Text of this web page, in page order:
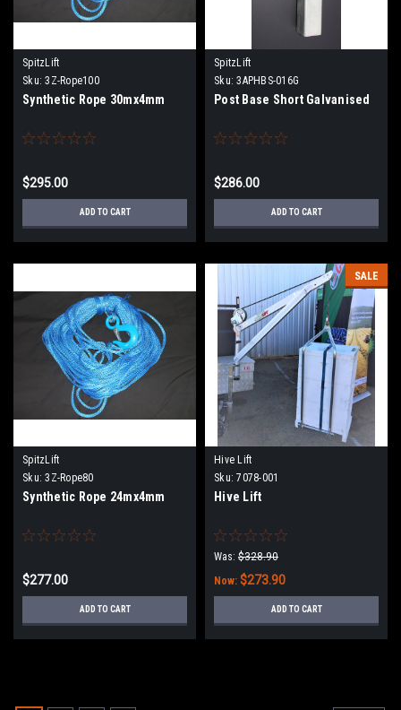
SpitzLift
Sku: 3Z-Rope100
Synthetic Rope 30mx4mm
$295.00
ADD TO CART
SpitzLift
Sku: 3APHBS-016G
Post Base Short Galvanised
$286.00
ADD TO CART
SpitzLift
Sku: 3Z-Rope80
Synthetic Rope 24mx4mm
$277.00
ADD TO CART
SALE
Hive Lift
Sku: 7078-001
Hive Lift
Was: $328.90
Now: $273.90
ADD TO CART